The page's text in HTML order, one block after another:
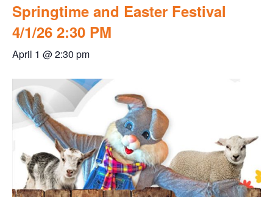
Springtime and Easter Festival
4/1/26 2:30 PM
April 1 @ 2:30 pm